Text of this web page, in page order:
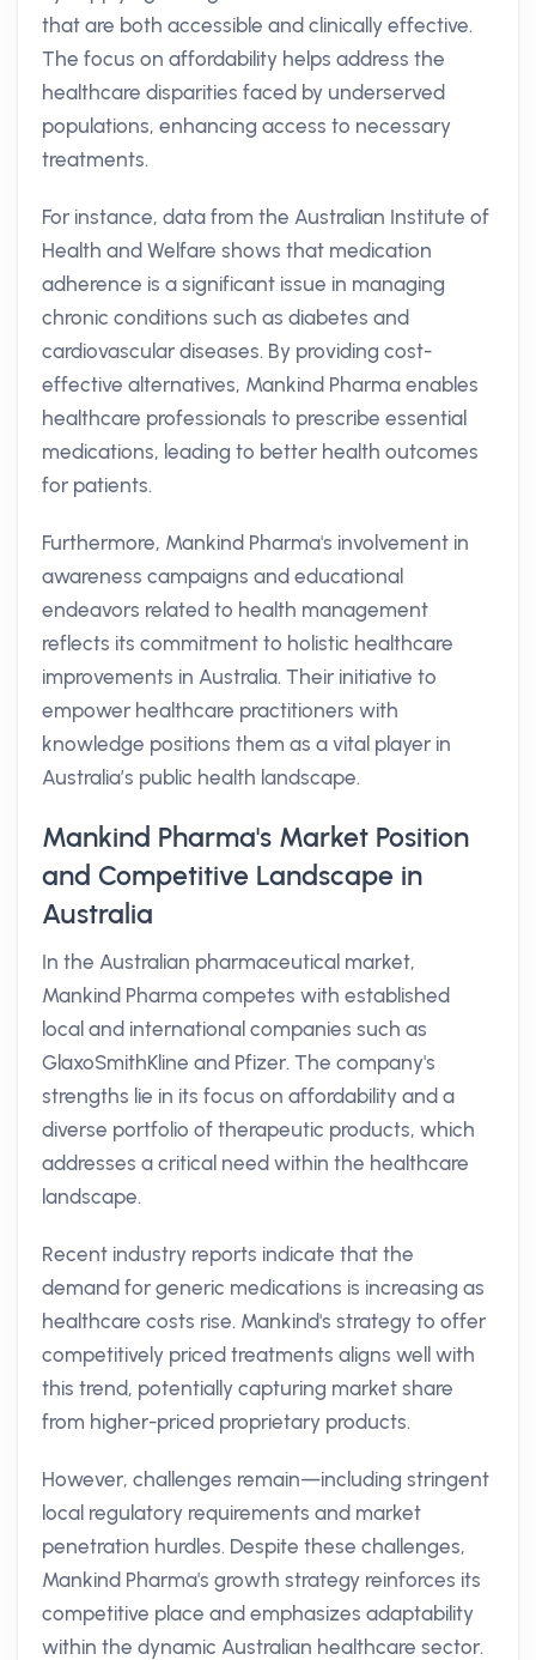
that are both accessible and clinically effective.
The focus on affordability helps address the
healthcare disparities faced by underserved
populations, enhancing access to necessary
treatments.
For instance, data from the Australian Institute of
Health and Welfare shows that medication
adherence is a significant issue in managing
chronic conditions such as diabetes and
cardiovascular diseases. By providing cost-
effective alternatives, Mankind Pharma enables
healthcare professionals to prescribe essential
medications, leading to better health outcomes
for patients.
Furthermore, Mankind Pharma's involvement in
awareness campaigns and educational
endeavors related to health management
reflects its commitment to holistic healthcare
improvements in Australia. Their initiative to
empower healthcare practitioners with
knowledge positions them as a vital player in
Australia’s public health landscape.
Mankind Pharma's Market Position
and Competitive Landscape in
Australia
In the Australian pharmaceutical market,
Mankind Pharma competes with established
local and international companies such as
GlaxoSmithKline and Pfizer. The company's
strengths lie in its focus on affordability and a
diverse portfolio of therapeutic products, which
addresses a critical need within the healthcare
landscape.
Recent industry reports indicate that the
demand for generic medications is increasing as
healthcare costs rise. Mankind's strategy to offer
competitively priced treatments aligns well with
this trend, potentially capturing market share
from higher-priced proprietary products.
However, challenges remain—including stringent
local regulatory requirements and market
penetration hurdles. Despite these challenges,
Mankind Pharma's growth strategy reinforces its
competitive place and emphasizes adaptability
within the dynamic Australian healthcare sector.